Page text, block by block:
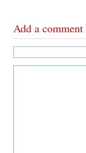
Add a comment